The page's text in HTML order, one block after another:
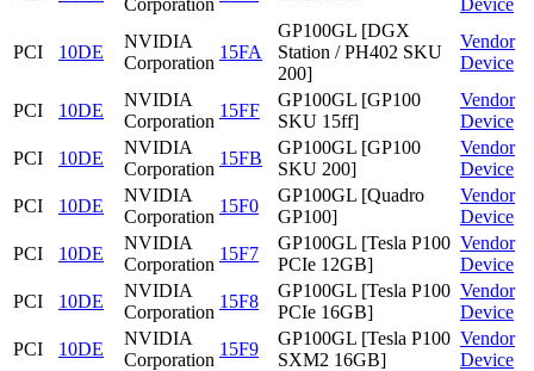
Corporation
Device
PCI 10DE
NVIDIA
Corporation
15FA
GP100GL [DGX
Station / PH402 SKU
200]
Vendor
Device
PCI 10DE
NVIDIA
Corporation
15FF
GP100GL [GP100
SKU 15ff]
Vendor
Device
PCI
10DE
NVIDIA
Corporation
15FB
GP100GL [GP100
SKU 200]
Vendor
Device
PCI
10DE
NVIDIA
Corporation
15F0
GP100GL [Quadro
GP100]
Vendor
Device
PCI
10DE
NVIDIA
Corporation
15F7
GP100GL [Tesla P100
PCIe 12GB]
Vendor
Device
PCI
10DE
NVIDIA
Corporation
15F8
GP100GL [Tesla P100
PCIe 16GB]
Vendor
Device
PCI
10DE
NVIDIA
Corporation
15F9
GP100GL [Tesla P100
SXM2 16GB]
Vendor
Device